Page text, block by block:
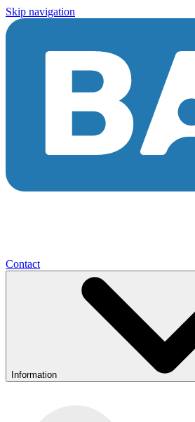
Skip navigation
Contact
Information